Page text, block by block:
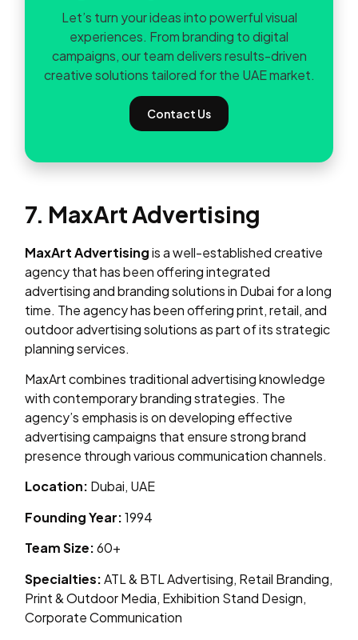
Let’s turn your ideas into powerful visual
experiences. From branding to digital
campaigns, our team delivers results-driven
creative solutions tailored for the UAE market.
Contact Us
7. MaxArt Advertising
MaxArt Advertisingis a well-established creative
agency that has been offering integrated
advertising and branding solutions in Dubai for a long
time. The agency has been offering print, retail, and
outdoor advertising solutions as part of its strategic
planning services.
MaxArt combines traditional advertising knowledge
with contemporary branding strategies. The
agency’s emphasis is on developing effective
advertising campaigns that ensure strong brand
presence through various communication channels.
Location: Dubai, UAE
Founding Year:1994
Team Size:60+
Specialties:ATL & BTL Advertising, Retail Branding,
Print & Outdoor Media, Exhibition Stand Design,
Corporate Communication